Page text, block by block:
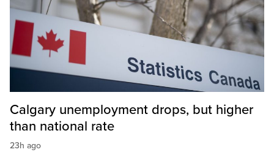
Calgary unemployment drops, but higher
than national rate
23h ago